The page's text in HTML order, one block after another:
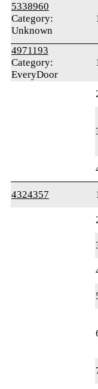
5338960
Category:
Unknown
4971193
Category:
EveryDoor
4324357